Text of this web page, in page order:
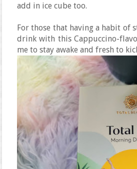
add in ice cube too.
For those that having a habit of
drink with this Cappuccino-
me to stay awake and fresh to